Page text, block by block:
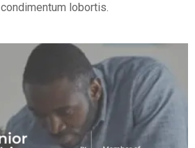
lobortis.